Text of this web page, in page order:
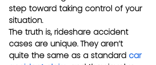
step toward taking control of your
situation.
The truth is, rideshare accident
cases are unique. They aren’t
quite the same as a standard car